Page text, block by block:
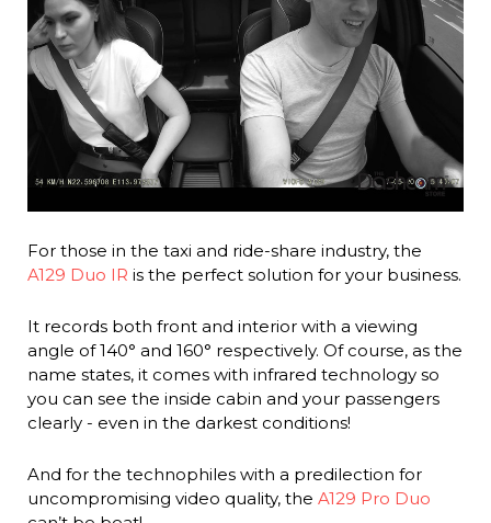
For those in the taxi and ride-share industry, the
A129 Duo IR is the perfect solution for your business.
It records both front and interior with a viewing
angle of 140° and 160° respectively. Of course, as the
name states, it comes with infrared technology so
you can see the inside cabin and your passengers
clearly - even in the darkest conditions!
And for the technophiles with a predilection for
uncompromising video quality, the A129 Pro Duo